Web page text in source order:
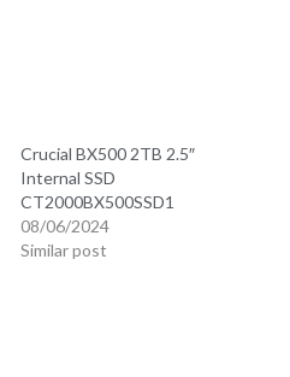
Crucial BX500 2TB 2.5″
Internal SSD
CT2000BX500SSD1
08/06/2024
Similar post